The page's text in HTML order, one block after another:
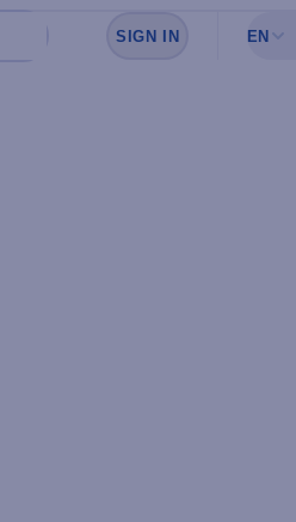
Sign in to see your favorites
SIGN IN EN